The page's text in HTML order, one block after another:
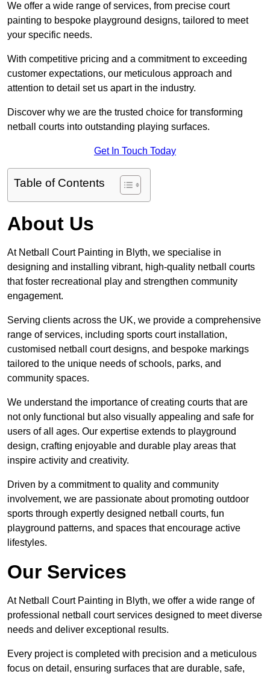
We offer a wide range of services, from precise court
painting to bespoke playground designs, tailored to meet
your specific needs.
With competitive pricing and a commitment to exceeding
customer expectations, our meticulous approach and
attention to detail set us apart in the industry.
Discover why we are the trusted choice for transforming
netball courts into outstanding playing surfaces.
Get In Touch Today
Table of Contents
About Us
At Netball Court Painting in Blyth, we specialise in
designing and installing vibrant, high-quality netball courts
that foster recreational play and strengthen community
engagement.
Serving clients across the UK, we provide a comprehensive
range of services, including sports court installation,
customised netball court designs, and bespoke markings
tailored to the unique needs of schools, parks, and
community spaces.
We understand the importance of creating courts that are
not only functional but also visually appealing and safe for
users of all ages. Our expertise extends to playground
design, crafting enjoyable and durable play areas that
inspire activity and creativity.
Driven by a commitment to quality and community
involvement, we are passionate about promoting outdoor
sports through expertly designed netball courts, fun
playground patterns, and spaces that encourage active
lifestyles.
Our Services
At Netball Court Painting in Blyth, we offer a wide range of
professional netball court services designed to meet diverse
needs and deliver exceptional results.
Every project is completed with precision and a meticulous
focus on detail, ensuring surfaces that are durable, safe,